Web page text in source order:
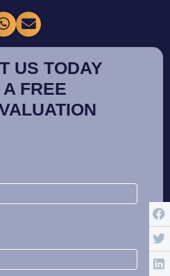
US TODAY
A FREE